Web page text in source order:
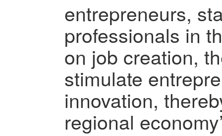
entrepreneurs,
professionals in
on job creation,
stimulate
innovation,
regional